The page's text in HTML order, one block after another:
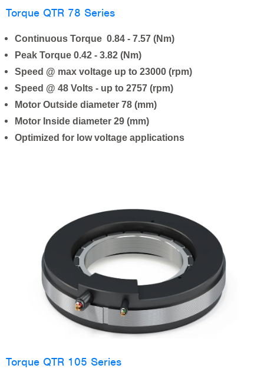
Torque QTR 78 Series
Continuous Torque 0.84 - 7.57 (Nm)
Peak Torque 0.42 - 3.82 (Nm)
Speed @ max voltage up to 23000 (rpm)
Speed @ 48 Volts - up to 2757 (rpm)
Motor Outside diameter 78 (mm)
Motor Inside diameter 29 (mm)
Optimized for low voltage applications
Torque QTR 105 Series